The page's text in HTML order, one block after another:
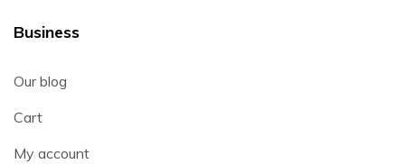
Business
Our blog
Cart
My account